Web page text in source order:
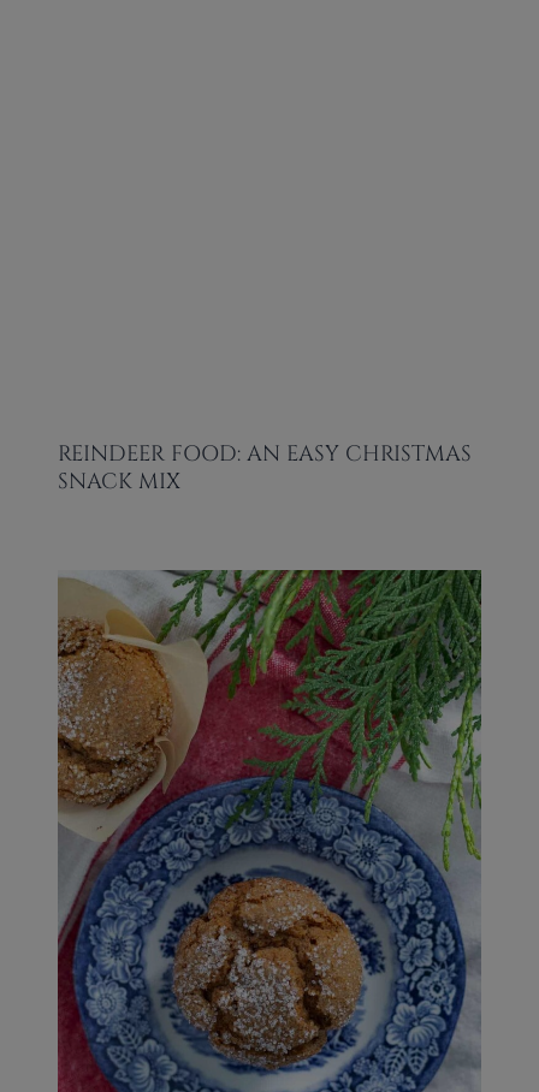
REINDEER FOOD: AN EASY CHRISTMAS
SNACK MIX